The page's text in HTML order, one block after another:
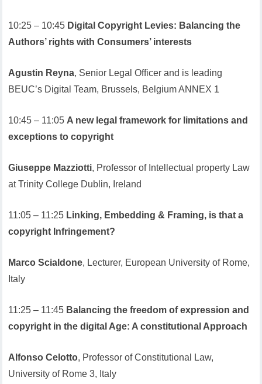
10:25 – 10:45 Digital Copyright Levies: Balancing the
Authors’ rights with Consumers’ interests
Agustin Reyna, Senior Legal Officer and is leading
BEUC’s Digital Team, Brussels, Belgium ANNEX 1
10:45 – 11:05 A new legal framework for limitations and
exceptions to copyright
Giuseppe Mazziotti, Professor of Intellectual property Law
at Trinity College Dublin, Ireland
11:05 – 11:25 Linking, Embedding & Framing, is that a
copyright Infringement?
Marco Scialdone, Lecturer, European University of Rome,
Italy
11:25 – 11:45 Balancing the freedom of expression and
copyright in the digital Age: A constitutional Approach
Alfonso Celotto, Professor of Constitutional Law,
University of Rome 3, Italy